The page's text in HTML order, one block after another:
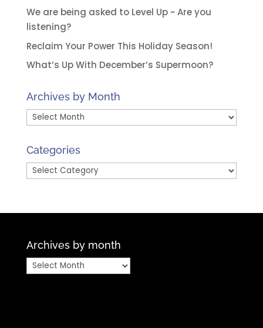
We are being asked to Level Up ~ Are you
listening?
Reclaim Your Power This Holiday Season!
What’s Up With December’s Supermoon?
Archives by Month
Archives
Month
Categories
Categories
Archives by month
Archives